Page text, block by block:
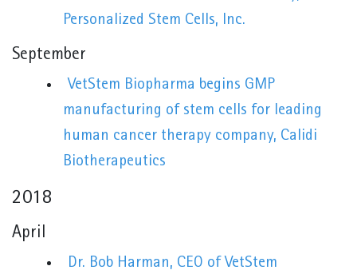
Personalized Stem Cells, Inc.
September
VetStem Biopharma begins GMP
manufacturing of stem cells for leading
human cancer therapy company, Calidi
Biotherapeutics
2018
April
Dr. Bob Harman, CEO of VetStem